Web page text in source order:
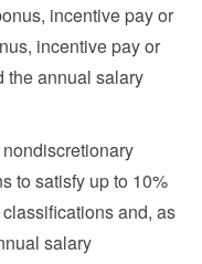
incentive pay or
incentive pay or
the annual salary
to satisfy up to 10%
and, as
salary